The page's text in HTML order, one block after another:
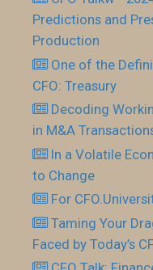
Predictions and
Production
One of the
CFO: Treasury
Decoding
in M&A
In a Volatile
to Change
For
Taming Your
Faced by Today’s